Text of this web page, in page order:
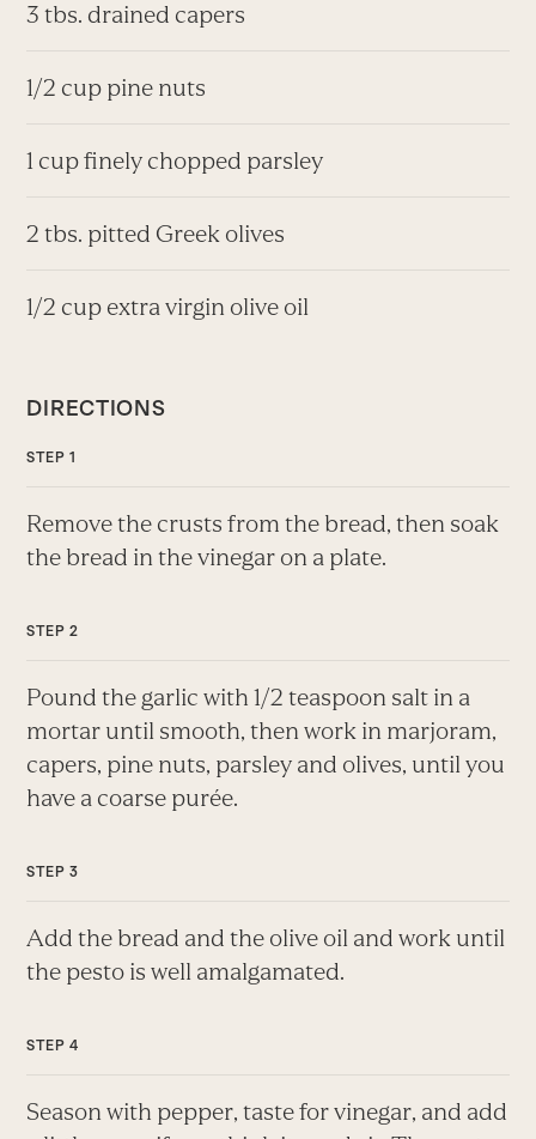
3 tbs. drained capers
1/2 cup pine nuts
1 cup finely chopped parsley
2 tbs. pitted Greek olives
1/2 cup extra virgin olive oil
DIRECTIONS
Remove the crusts from the bread, then soak
the bread in the vinegar on a plate.
Pound the garlic with 1/2 teaspoon salt in a
mortar until smooth, then work in marjoram,
capers, pine nuts, parsley and olives, until you
have a coarse purée.
Add the bread and the olive oil and work until
the pesto is well amalgamated.
Season with pepper, taste for vinegar, and add